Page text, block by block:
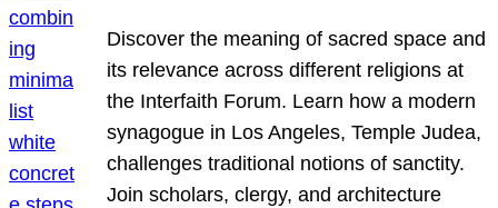
Discover the meaning of sacred space and
its relevance across different religions at
the Interfaith Forum. Learn how a modern
synagogue in Los Angeles, Temple Judea,
challenges traditional notions of sanctity.
Join scholars, clergy, and architecture